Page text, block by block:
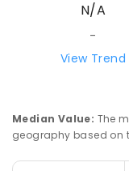
N/A
-
View Trend
Median Value: The
geography based on